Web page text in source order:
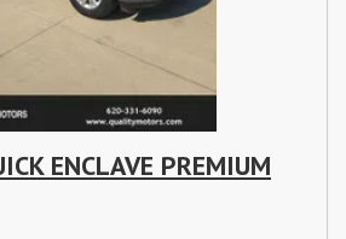
ENCLAVE PREMIUM